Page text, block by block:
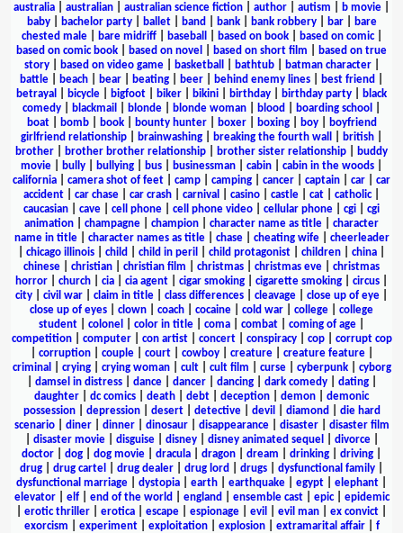
australia
australian australian science fiction author autism b movie
baby| bachelor party| ballet| band bank| bank robbery| bar|
bare
chested male| bare midriff| baseball based on book| based on comic|
based on comic book
based on novel based on short film
based on true
story| based on video game| basketball bathtub| batman character|
battle
beach bear beating beer behind enemy lines best friend
betrayal
bicycle bigfoot biker bikini birthday birthday party
black
comedy
blackmail blonde blonde woman blood boarding school
boat| bomb| book| bounty hunter| boxer| boxing| boy|
boyfriend
girlfriend relationship
brainwashing breaking the fourth wall british
brother
brother brother relationship brother sister relationship
buddy
movie
bully bullying bus businessman cabin cabin in the woods
california
camera shot of feet camp camping cancer captain car
car
accident
car chase car crash carnival casino castle cat catholic|
caucasian
cave cell phone cell phone video cellular phone cgi
cgi
animation
champagne champion character name as title
character
name in title| character names as title| chase| cheating wife| cheerleader
chicago illinois child child in peril child protagonist children china
chinese
christian christian film christmas christmas eve
christmas
horror
church cia cia agent cigar smoking cigarette smoking circus
city
civil war claim in title class differences cleavage close up of eye
close up of eyes
clown coach cocaine cold war college
college
student
colonel color in title coma combat coming of age
competition| computer| con artist| concert| conspiracy| cop| corrupt cop
corruption| couple| court| cowboy| creature| creature feature|
criminal
crying| crying woman| cult| cult film curse| cyberpunk| cyborg
damsel in distress| dance| dancer| dancing| dark comedy| dating|
daughter
dc comics death debt deception demon
demonic
possession| depression| desert| detective| devil diamond
die hard
scenario| diner| dinner| dinosaur| disappearance| disaster| disaster film
disaster movie| disguise| disney| disney animated sequel divorce|
doctor
dog dog movie dracula dragon dream drinking driving
drug
drug cartel drug dealer drug lord drugs dysfunctional family
dysfunctional marriage
dystopia earth earthquake egypt elephant
elevator| elf| end of the world england ensemble cast| epic| epidemic
erotic thriller erotica escape espionage evil evil man ex convict
exorcism
experiment| exploitation| explosion| extramarital affair| f